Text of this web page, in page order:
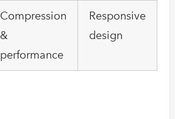
Compression
&
performance
Responsive
design